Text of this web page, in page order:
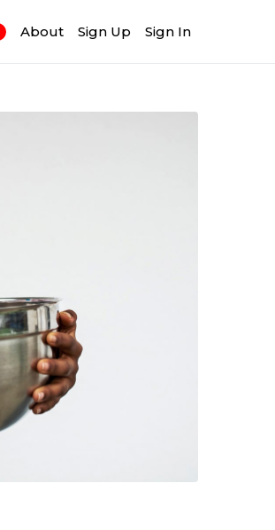
About Sign Up Sign In